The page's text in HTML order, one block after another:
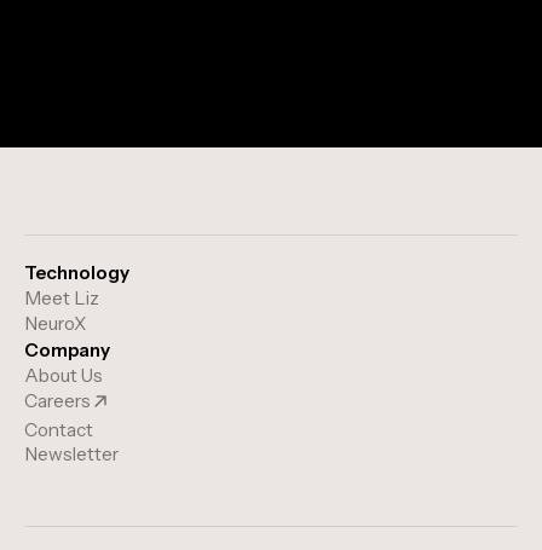
Technology
Meet Liz
NeuroX
Company
About Us
Careers
Contact
Newsletter